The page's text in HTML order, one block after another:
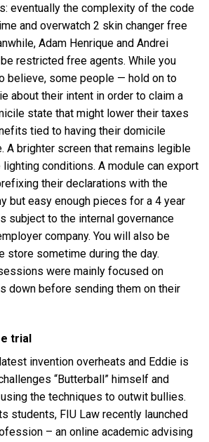
eventually the complexity of the code
and overwatch 2 skin changer free
Adam Henrique and Andrei
restricted free agents. While you
believe, some people — hold on to
about their intent in order to claim a
state that might lower their taxes
tied to having their domicile
A brighter screen that remains legible
conditions. A module can export
their declarations with the
but easy enough pieces for a 4 year
subject to the internal governance
company. You will also be
store sometime during the day.
were mainly focused on
down before sending them on their
trial
invention overheats and Eddie is
“Butterball” himself and
the techniques to outwit bullies.
students, FIU Law recently launched
– an online academic advising